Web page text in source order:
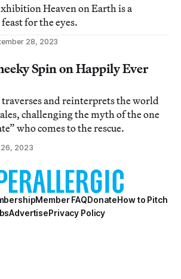
Heaven on Earth is a
for the eyes.
28, 2023
Spin on Happily Ever
traverses and reinterprets the world
challenging the myth of the one
who comes to the rescue.
2023
Member FAQDonateHow to Pitch
AdvertisePrivacy Policy